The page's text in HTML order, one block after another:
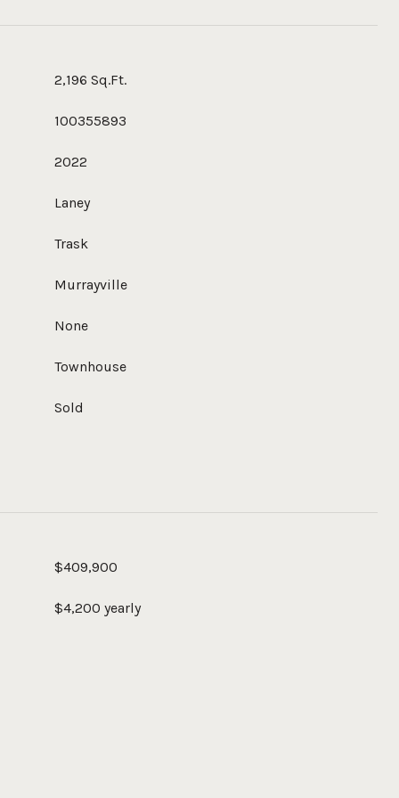
2,196 Sq.Ft.
100355893
2022
Laney
Trask
Murrayville
None
Townhouse
Sold
$409,900
$4,200 yearly